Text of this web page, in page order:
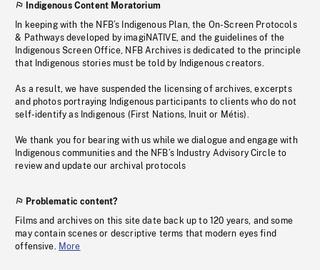
Indigenous Content Moratorium
In keeping with the NFB’s Indigenous Plan, the On-Screen Protocols
& Pathways developed by imagiNATIVE, and the guidelines of the
Indigenous Screen Office, NFB Archives is dedicated to the principle
that Indigenous stories must be told by Indigenous creators.
As a result, we have suspended the licensing of archives, excerpts
and photos portraying Indigenous participants to clients who do not
self-identify as Indigenous (First Nations, Inuit or Métis).
We thank you for bearing with us while we dialogue and engage with
Indigenous communities and the NFB’s Industry Advisory Circle to
review and update our archival protocols
Problematic content?
Films and archives on this site date back up to 120 years, and some
may contain scenes or descriptive terms that modern eyes find
offensive. More